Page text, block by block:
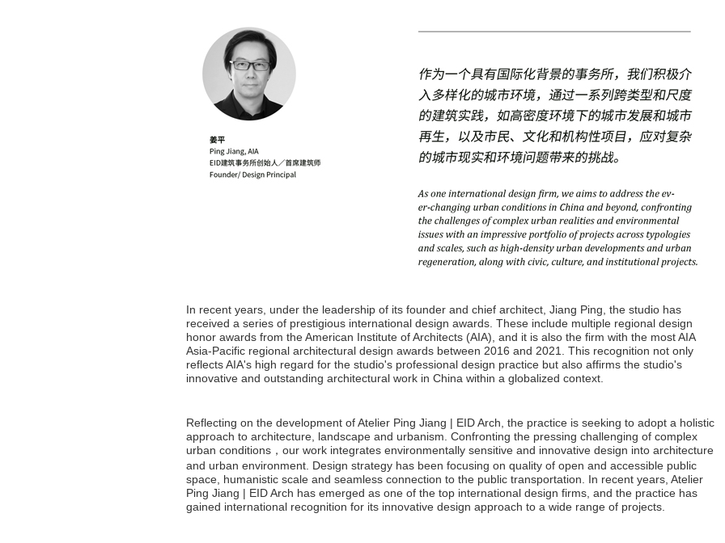
In recent years, under the leadership of its founder and chief architect, Jiang Ping, the studio has
received a series of prestigious international design awards. These include multiple regional design
honor awards from the American Institute of Architects (AIA), and it is also the firm with the most AIA
Asia-Pacific regional architectural design awards between 2016 and 2021. This recognition not only
reflects AIA's high regard for the studio's professional design practice but also affirms the studio's
innovative and outstanding architectural work in China within a globalized context.
Reflecting on the development of Atelier Ping Jiang | EID Arch, the practice is seeking to adopt a holistic
approach to architecture, landscape and urbanism. Confronting the pressing challenging of complex
urban conditions，our work integrates environmentally sensitive and innovative design into architecture
and urban environment. Design strategy has been focusing on quality of open and accessible public
space, humanistic scale and seamless connection to the public transportation. In recent years, Atelier
Ping Jiang | EID Arch has emerged as one of the top international design firms, and the practice has
gained international recognition for its innovative design approach to a wide range of projects.